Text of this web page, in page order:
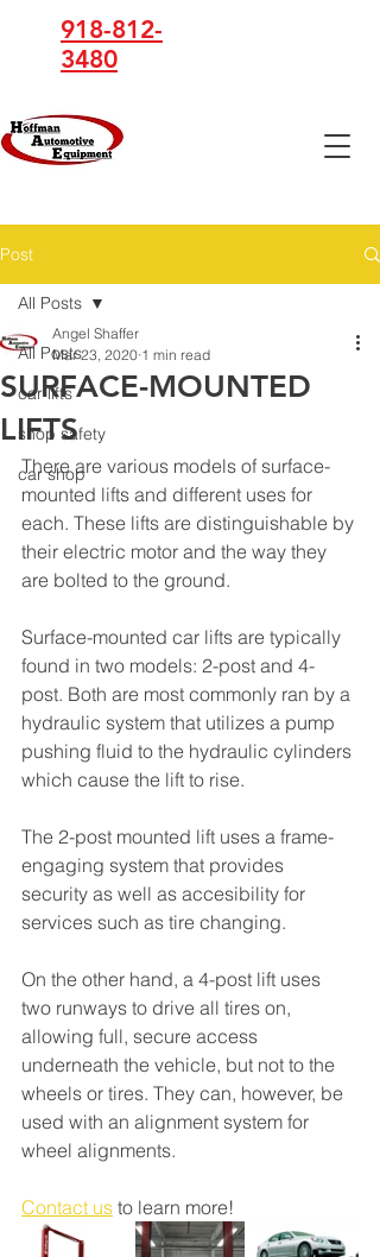
918-812-
3480
Post
All Posts
car lifts
shop safety
car shop
All Posts
SURFACE-MOUNTED
LIFTS
Angel Shaffer
Mar 23, 2020 1 min read
There are various models of surface-
mounted lifts and different uses for
each. These lifts are distinguishable by
their electric motor and the way they
are bolted to the ground.
Surface-mounted car lifts are typically
found in two models: 2-post and 4-
post. Both are most commonly ran by a
hydraulic system that utilizes a pump
pushing fluid to the hydraulic cylinders
which cause the lift to rise.
The 2-post mounted lift uses a frame-
engaging system that provides
security as well as accesibility for
services such as tire changing.
On the other hand, a 4-post lift uses
two runways to drive all tires on,
allowing full, secure access
underneath the vehicle, but not to the
wheels or tires. They can, however, be
used with an alignment system for
wheel alignments.
Contact us to learn more!